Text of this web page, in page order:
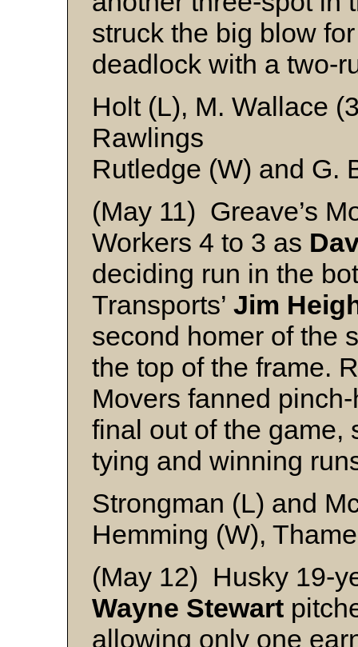
struck the big blow
deadlock with a two-
Holt (L), M. Wallace
Rawlings
Rutledge (W) and G.
(May 11) Greave’s
Workers 4 to 3 as
deciding run in the
Transports’ Jim
second homer of the
the top of the frame.
Movers fanned
final out of the game,
tying and winning
Strongman (L) and
Hemming (W),
(May 12) Husky 19-
Wayne Stewart
allowing only one